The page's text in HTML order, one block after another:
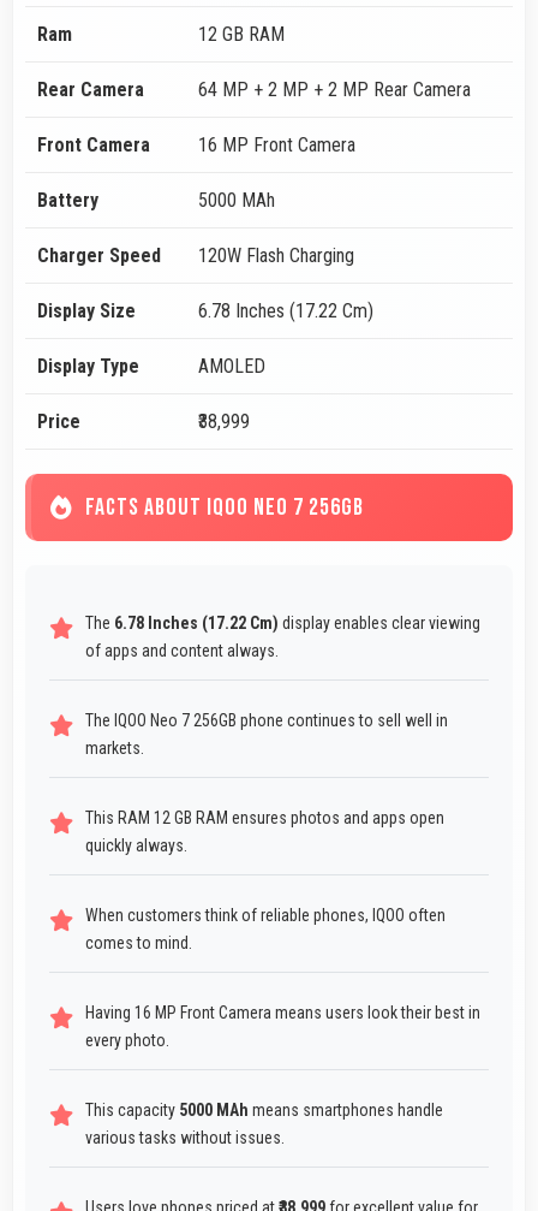
Ram 12 GB RAM
Rear Camera 64 MP + 2 MP + 2 MP Rear Camera
Front Camera 16 MP Front Camera
Battery 5000 MAh
Charger Speed 120W Flash Charging
Display Size 6.78 Inches (17.22 Cm)
Display Type AMOLED
Price ₹38,999
FACTS ABOUT IQOO NEO 7 256GB
The 6.78 Inches (17.22 Cm) display enables clear viewing
of apps and content always.
The IQOO Neo 7 256GB phone continues to sell well in
markets.
This RAM 12 GB RAM ensures photos and apps open
quickly always.
When customers think of reliable phones, IQOO often
comes to mind.
Having 16 MP Front Camera means users look their best in
every photo.
This capacity 5000 MAh means smartphones handle
various tasks without issues.